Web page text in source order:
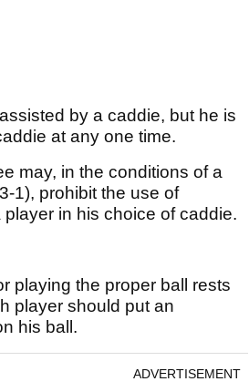
by a caddie, but he is
at any one time.
may, in the conditions of a
1), prohibit the use of
in his choice of caddie.
playing the proper ball rests
player should put an
his ball.
ADVERTISEMENT